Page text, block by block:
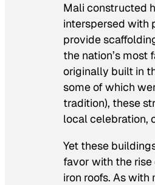
Mali constructed
interspersed with
provide
the nation’s most
originally built in
some of which
tradition), these
local celebration,
Yet these
favor with the rise
iron roofs. As